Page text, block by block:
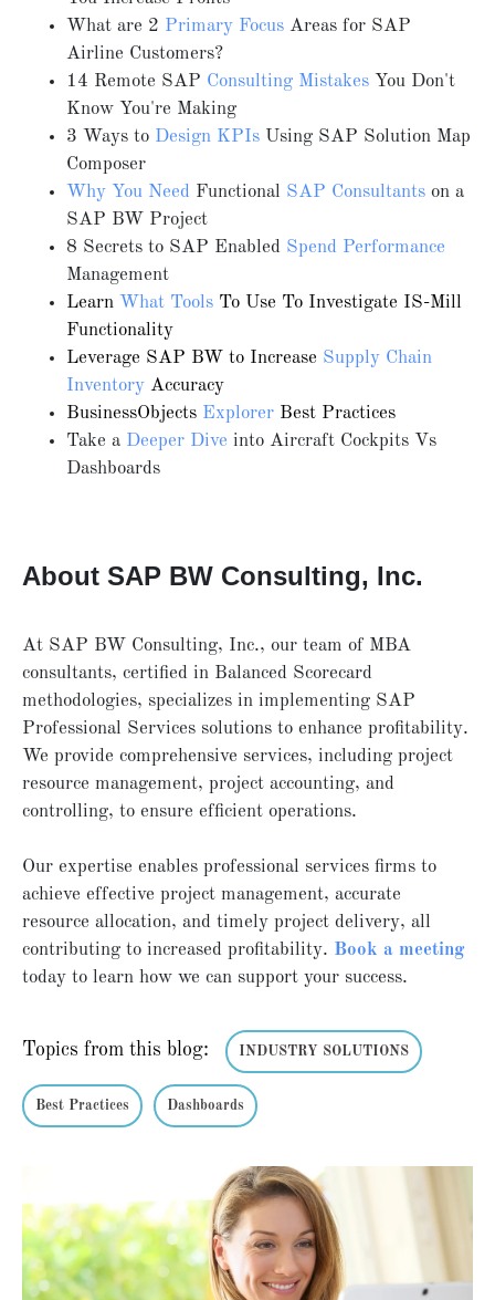
What are 2 Primary Focus Areas for SAP
Airline Customers?
14 Remote SAP Consulting Mistakes You Don't
Know You're Making
3 Ways to Design KPIs Using SAP Solution Map
Composer
Why You Need Functional SAP Consultants on a
SAP BW Project
8 Secrets to SAP Enabled Spend Performance
Management
Learn What Tools To Use To Investigate IS-Mill
Functionality
Leverage SAP BW to Increase Supply Chain
Inventory Accuracy
BusinessObjects Explorer Best Practices
Take a Deeper Dive into Aircraft Cockpits Vs
Dashboards
About SAP BW Consulting, Inc.
At SAP BW Consulting, Inc., our team of MBA
consultants, certified in Balanced Scorecard
methodologies, specializes in implementing SAP
Professional Services solutions to enhance profitability.
We provide comprehensive services, including project
resource management, project accounting, and
controlling, to ensure efficient operations.
Our expertise enables professional services firms to
achieve effective project management, accurate
resource allocation, and timely project delivery, all
contributing to increased profitability. Book a meeting
today to learn how we can support your success.
Topics from this blog: INDUSTRY SOLUTIONS
Best Practices Dashboards